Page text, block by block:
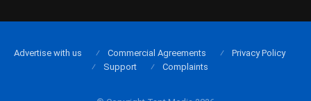
Advertise with us Commercial Agreements
Privacy Policy
Support
Complaints